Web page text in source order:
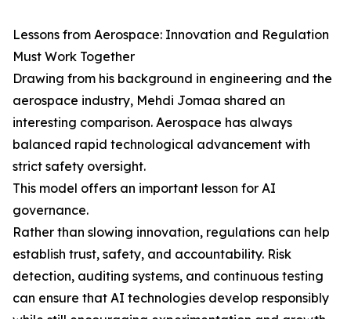
Lessons from Aerospace: Innovation and Regulation
Must Work Together
Drawing from his background in engineering and the
aerospace industry, Mehdi Jomaa shared an
interesting comparison. Aerospace has always
balanced rapid technological advancement with
strict safety oversight.
This model offers an important lesson for AI
governance.
Rather than slowing innovation, regulations can help
establish trust, safety, and accountability. Risk
detection, auditing systems, and continuous testing
can ensure that AI technologies develop responsibly